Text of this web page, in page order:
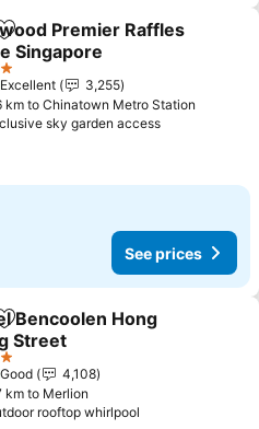
Add to favorites
Premier Raffles
Singapore
Excellent
3,255
km to Chinatown Metro Station
sky garden accessSee prices
See prices
Add to favorites
Bencoolen Hong
Street
Good
4,108
km to Merlion
rooftop whirlpool